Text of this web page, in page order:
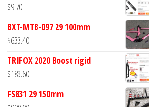
$9.70
BXT-MTB-097 29 100mm
$633.40
TRIFOX 2020 Boost rigid
$183.60
FS831 29 150mm